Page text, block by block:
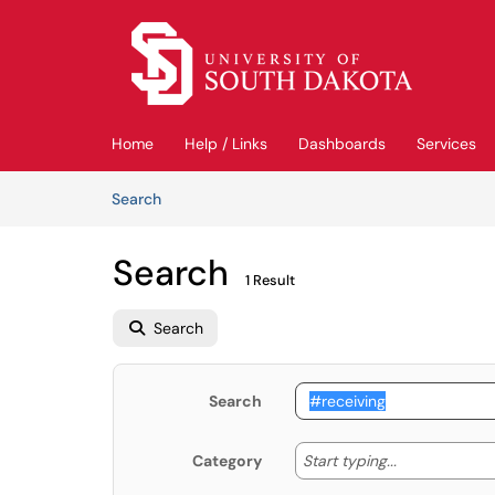
Skip to main content
Home Help / Links Dashboards Services
SearchArticles
Search 1 Result
Search
Search
Category Start typing... Start